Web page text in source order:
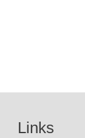
Links